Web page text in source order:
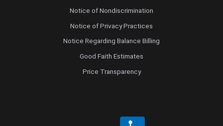
Notice of Nondiscrimination
Notice of Privacy Practices
Notice Regarding Balance Billing
Good Faith Estimates
Price Transparency